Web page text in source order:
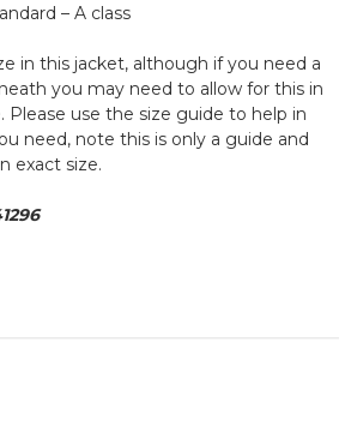
– A class
in this jacket, although if you need a
you may need to allow for this in
Please use the size guide to help in
need, note this is only a guide and
exact size.